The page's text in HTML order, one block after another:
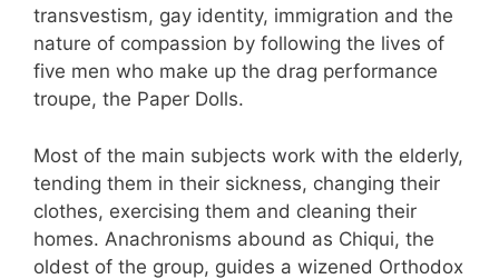
transvestism, gay identity, immigration and the
nature of compassion by following the lives of
five men who make up the drag performance
troupe, the Paper Dolls.
Most of the main subjects work with the elderly,
tending them in their sickness, changing their
clothes, exercising them and cleaning their
homes. Anachronisms abound as Chiqui, the
oldest of the group, guides a wizened Orthodox